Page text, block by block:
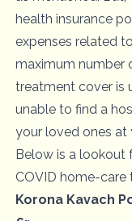
health insurance
expenses related
maximum number
treatment cover is
unable to find a
your loved ones at
Below is a lookout
COVID home-care
Korona Kavach